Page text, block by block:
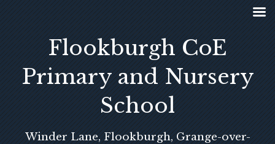
Flookburgh CoE
Primary and Nursery
School
Winder Lane, Flookburgh, Grange-over-